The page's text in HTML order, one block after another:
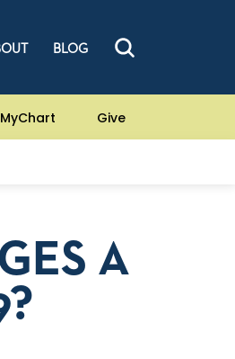
BLOG
MyChart Give
A